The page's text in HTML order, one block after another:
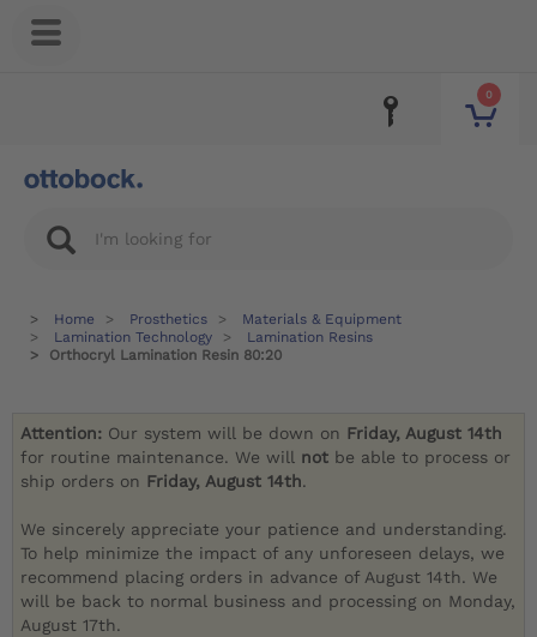
0
Home Prosthetics
Materials & Equipment
Lamination Technology
Lamination Resins
Orthocryl Lamination Resin 80:20
Attention: Our system will be down on Friday, August 14th
for routine maintenance. We will not be able to process or
ship orders on Friday, August 14th.
We sincerely appreciate your patience and understanding.
To help minimize the impact of any unforeseen delays, we
recommend placing orders in advance of August 14th. We
will be back to normal business and processing on Monday,
August 17th.